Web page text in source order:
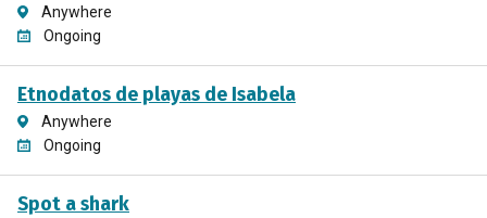
Anywhere
Ongoing
Etnodatos de playas de Isabela
Anywhere
Ongoing
Spot a shark